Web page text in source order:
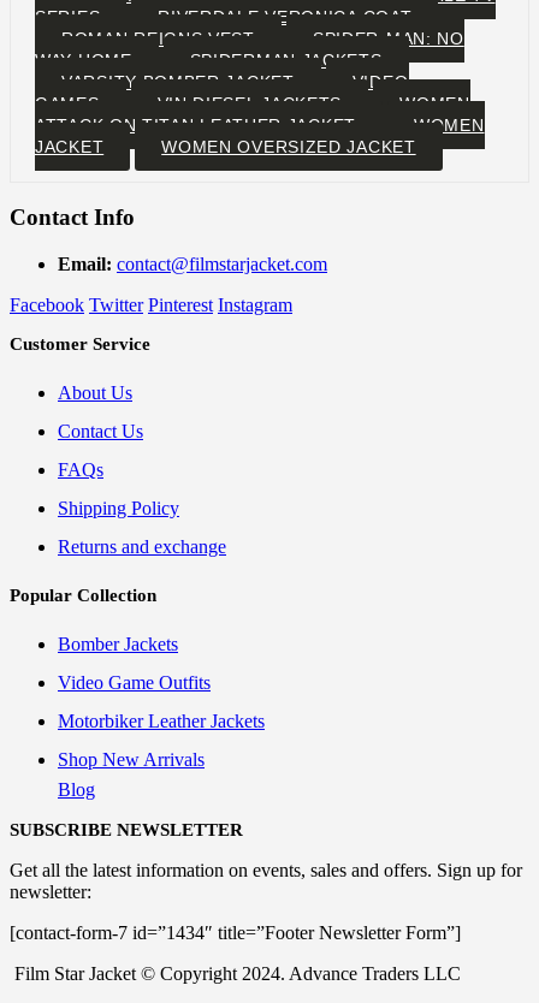
SERIES
RIVERDALE VERONICA COAT
ROMAN REIGNS VEST
SPIDER-MAN: NO
WAY HOME
SPIDERMAN JACKETS
VARSITY BOMBER JACKET
VIDEO
GAMES
VIN DIESEL JACKETS
WOMEN
ATTACK ON TITAN LEATHER JACKET
WOMEN
JACKET
WOMEN OVERSIZED JACKET
Contact Info
Email: contact@filmstarjacket.com
Facebook Twitter Pinterest Instagram
Customer Service
About Us
Contact Us
FAQs
Shipping Policy
Returns and exchange
Popular Collection
Bomber Jackets
Video Game Outfits
Motorbiker Leather Jackets
Shop New Arrivals
Blog
SUBSCRIBE NEWSLETTER
Get all the latest information on events, sales and offers. Sign up for
newsletter:
[contact-form-7 id=”1434″ title=”Footer Newsletter Form”]
Film Star Jacket © Copyright 2024. Advance Traders LLC